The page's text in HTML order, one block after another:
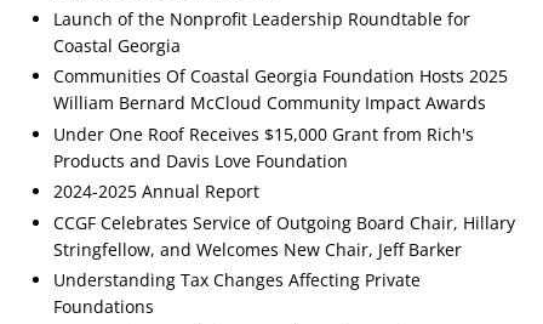
Launch of the Nonprofit Leadership Roundtable for
Coastal Georgia
Communities Of Coastal Georgia Foundation Hosts 2025
William Bernard McCloud Community Impact Awards
Under One Roof Receives $15,000 Grant from Rich's
Products and Davis Love Foundation
2024-2025 Annual Report
CCGF Celebrates Service of Outgoing Board Chair, Hillary
Stringfellow, and Welcomes New Chair, Jeff Barker
Understanding Tax Changes Affecting Private
Foundations